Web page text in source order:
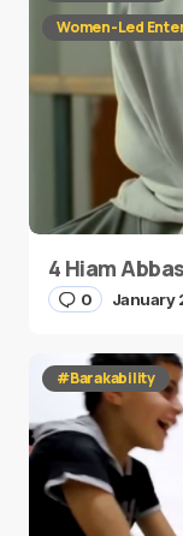
Women-Led
4 Hiam
0 January
#Barakability